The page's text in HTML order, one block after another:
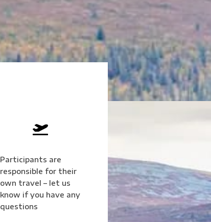

Participants are
responsible for their
own travel – let us
know if you have any
questions